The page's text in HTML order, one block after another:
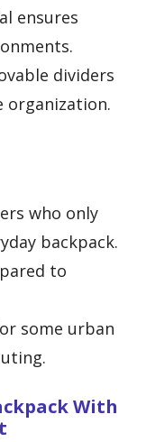
ensures
dividers
organization.
who only
backpack.
to
some urban
With